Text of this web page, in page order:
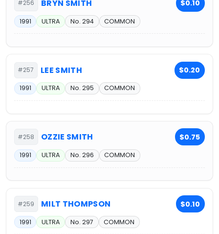
#256 BRYN SMITH $0.10
1991 ULTRA No. 294 COMMON
#257 LEE SMITH $0.20
1991 ULTRA No. 295 COMMON
#258 OZZIE SMITH $0.75
1991 ULTRA No. 296 COMMON
#259 MILT THOMPSON $0.10
1991 ULTRA No. 297 COMMON